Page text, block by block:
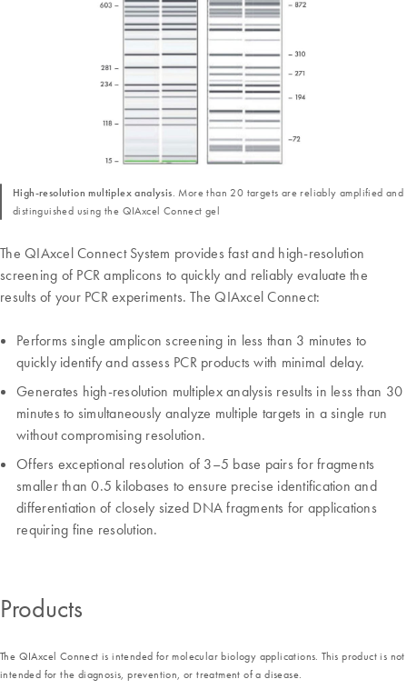
The QIAxcel Connect System provides fast and high-resolution
screening of PCR amplicons to quickly and reliably evaluate the
results of your PCR experiments. The QIAxcel Connect:
Performs single amplicon screening in less than 3 minutes to
quickly identify and assess PCR products with minimal delay.
Generates high-resolution multiplex analysis results in less than 30
minutes to simultaneously analyze multiple targets in a single run
without compromising resolution.
Offers exceptional resolution of 3–5 base pairs for fragments
smaller than 0.5 kilobases to ensure precise identification and
differentiation of closely sized DNA fragments for applications
requiring fine resolution.
High-resolution multiplex analysis. More than 20 targets are reliably amplified and
distinguished using the QIAxcel Connect gel
Products
The QIAxcel Connect is intended for molecular biology applications. This product is not
intended for the diagnosis, prevention, or treatment of a disease.